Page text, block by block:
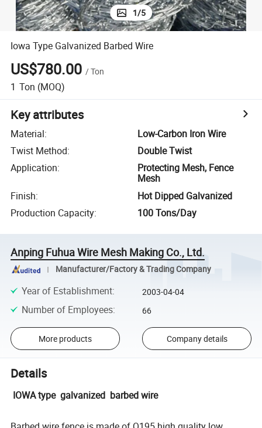
1/5
Iowa Type Galvanized Barbed Wire
US$780.00 /Ton
1 Ton (MOQ)
Key attributes
Material:
Low-Carbon Iron Wire
Twist Method:
Double Twist
Application:
Protecting Mesh, Fence
Mesh
Finish:
Hot Dipped Galvanized
Production Capacity: 100 Tons/Day
Anping Fuhua Wire Mesh Making Co., Ltd.
Manufacturer/Factory & Trading Company
Year of Establishment: 2003-04-04
Number of Employees: 66
More products Company details
Details
IOWA type galvanized barbed wire